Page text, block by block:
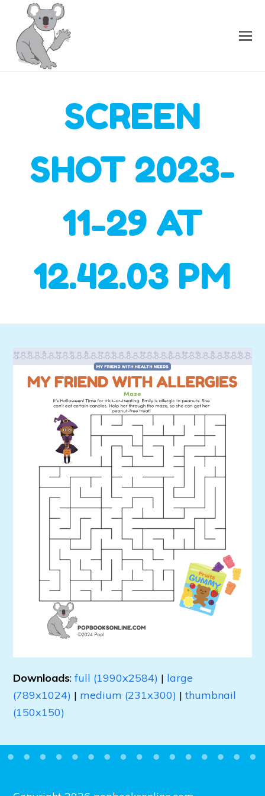
SCREEN
SHOT 2023-
11-29 AT
12.42.03 PM
Downloads:full (1990x2584) | large
(789x1024) | medium (231x300) |thumbnail
(150x150)